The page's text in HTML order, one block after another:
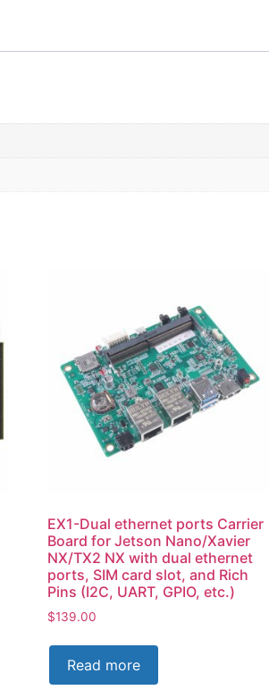
EX1-Dual ethernet ports Carrier
Board for Jetson Nano/Xavier
NX/TX2 NX with dual ethernet
ports, SIM card slot, and Rich
Pins (I2C, UART, GPIO, etc.)
$139.00
Read more